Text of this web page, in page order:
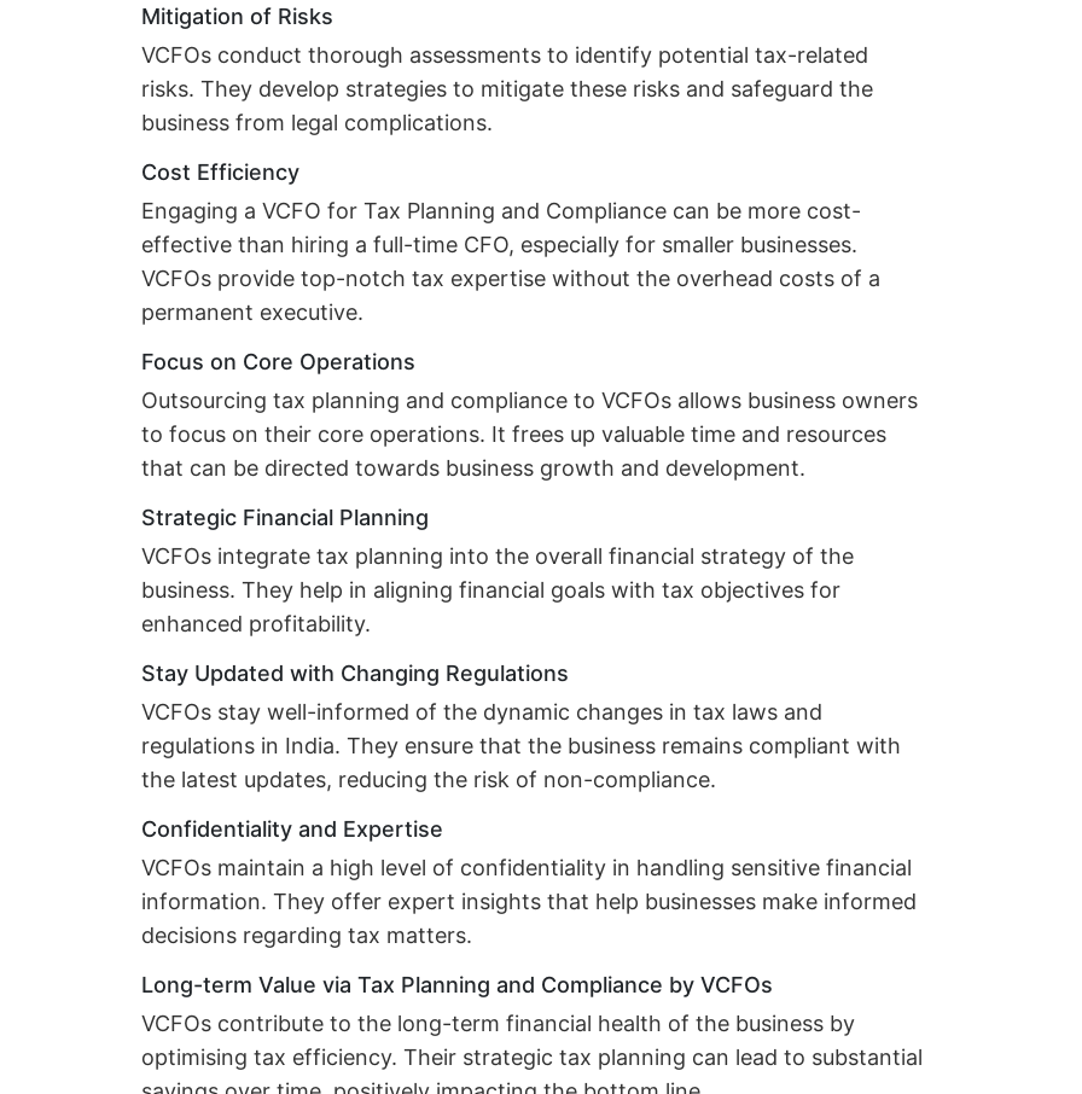
Mitigation of Risks
VCFOs conduct thorough assessments to identify potential tax-related
risks. They develop strategies to mitigate these risks and safeguard the
business from legal complications.
Cost Efficiency
Engaging a VCFO for Tax Planning and Compliance can be more cost-
effective than hiring a full-time CFO, especially for smaller businesses.
VCFOs provide top-notch tax expertise without the overhead costs of a
permanent executive.
Focus on Core Operations
Outsourcing tax planning and compliance to VCFOs allows business owners
to focus on their core operations. It frees up valuable time and resources
that can be directed towards business growth and development.
Strategic Financial Planning
VCFOs integrate tax planning into the overall financial strategy of the
business. They help in aligning financial goals with tax objectives for
enhanced profitability.
Stay Updated with Changing Regulations
VCFOs stay well-informed of the dynamic changes in tax laws and
regulations in India. They ensure that the business remains compliant with
the latest updates, reducing the risk of non-compliance.
Confidentiality and Expertise
VCFOs maintain a high level of confidentiality in handling sensitive financial
information. They offer expert insights that help businesses make informed
decisions regarding tax matters.
Long-term Value via Tax Planning and Compliance by VCFOs
VCFOs contribute to the long-term financial health of the business by
optimising tax efficiency. Their strategic tax planning can lead to substantial